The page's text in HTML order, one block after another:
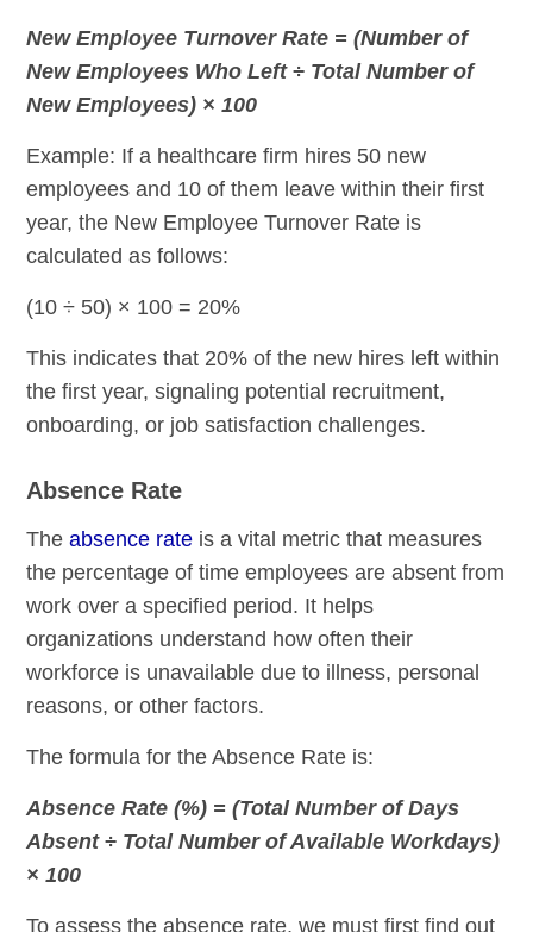
New Employee Turnover Rate = (Number of
New Employees Who Left ÷ Total Number of
New Employees) × 100
Example: If a healthcare firm hires 50 new
employees and 10 of them leave within their first
year, the New Employee Turnover Rate is
calculated as follows:
(10 ÷ 50) × 100 = 20%
This indicates that 20% of the new hires left within
the first year, signaling potential recruitment,
onboarding, or job satisfaction challenges.
Absence Rate
Theabsence rate is a vital metric that measures
the percentage of time employees are absent from
work over a specified period. It helps
organizations understand how often their
workforce is unavailable due to illness, personal
reasons, or other factors.
The formula for the Absence Rate is:
Absence Rate (%) = (Total Number of Days
Absent ÷ Total Number of Available Workdays)
× 100
To assess the absence rate, we must first find out